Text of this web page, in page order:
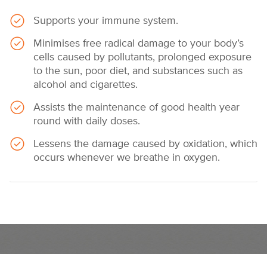
Supports your immune system.
Minimises free radical damage to your body’s
cells caused by pollutants, prolonged exposure
to the sun, poor diet, and substances such as
alcohol and cigarettes.
Assists the maintenance of good health year
round with daily doses.
Lessens the damage caused by oxidation, which
occurs whenever we breathe in oxygen.